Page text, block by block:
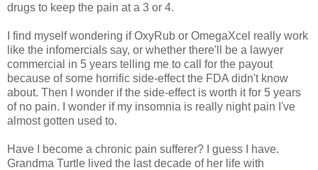
drugs to keep the pain at a 3 or 4.
I find myself wondering if OxyRub or OmegaXcel really work
like the infomercials say, or whether there'll be a lawyer
commercial in 5 years telling me to call for the payout
because of some horrific side-effect the FDA didn't know
about. Then I wonder if the side-effect is worth it for 5 years
of no pain. I wonder if my insomnia is really night pain I've
almost gotten used to.
Have I become a chronic pain sufferer? I guess I have.
Grandma Turtle lived the last decade of her life with